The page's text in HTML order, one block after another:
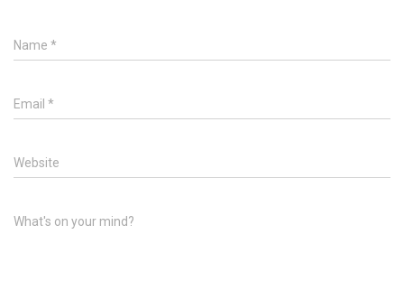
Name *
Email *
Website
What's on your mind?